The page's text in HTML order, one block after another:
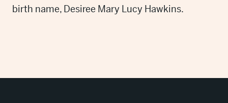
birth name, Desiree Mary Lucy Hawkins.